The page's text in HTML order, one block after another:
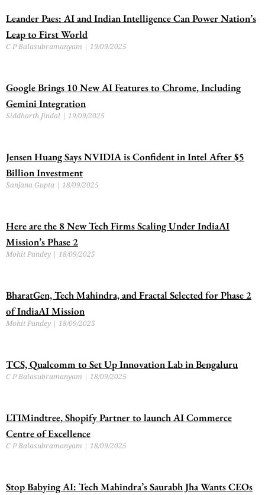
Leander Paes: AI and Indian Intelligence Can Power Nation’s
Leap to First World
C P Balasubramanyam 19/09/2025
Google Brings 10 New AI Features to Chrome, Including
Gemini Integration
Siddharth Jindal 19/09/2025
Jensen Huang Says NVIDIA is Confident in Intel After $5
Billion Investment
Sanjana Gupta 18/09/2025
Here are the 8 New Tech Firms Scaling Under IndiaAI
Mission’s Phase 2
Mohit Pandey 18/09/2025
BharatGen, Tech Mahindra, and Fractal Selected for Phase 2
of IndiaAI Mission
Mohit Pandey 18/09/2025
TCS, Qualcomm to Set Up Innovation Lab in Bengaluru
C P Balasubramanyam 18/09/2025
LTIMindtree, Shopify Partner to launch AI Commerce
Centre of Excellence
C P Balasubramanyam 18/09/2025
Stop Babying AI: Tech Mahindra’s Saurabh Jha Wants CEOs